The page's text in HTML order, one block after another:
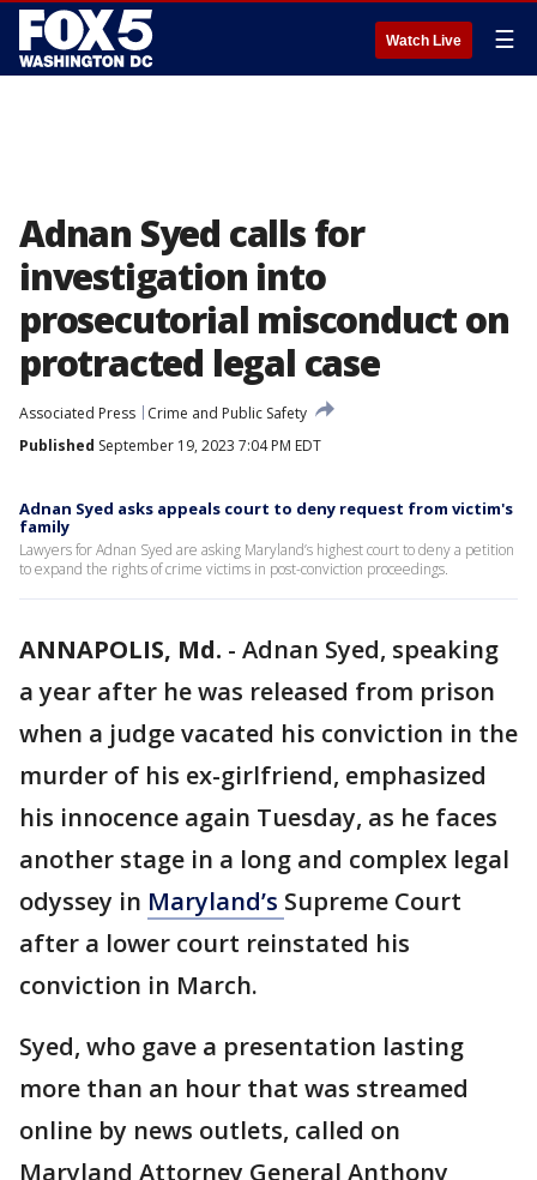
Watch Live ☰
Adnan Syed calls for
investigation into
prosecutorial misconduct on
protracted legal case
Associated Press
Crime and Public Safety
Published September 19, 2023 7:04 PM EDT
Adnan Syed asks appeals court to deny request from victim's
family
Lawyers for Adnan Syed are asking Maryland’s highest court to deny a petition
to expand the rights of crime victims in post-conviction proceedings.
ANNAPOLIS, Md. - Adnan Syed, speaking
a year after he was released from prison
when a judge vacated his conviction in the
murder of his ex-girlfriend, emphasized
his innocence again Tuesday, as he faces
another stage in a long and complex legal
odyssey in Maryland’s Supreme Court
after a lower court reinstated his
conviction in March.
Syed, who gave a presentation lasting
more than an hour that was streamed
online by news outlets, called on
Maryland Attorney General Anthony